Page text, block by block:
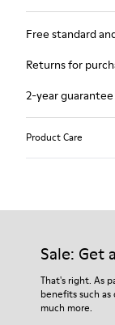
Free standard
Returns for
2-year
Product Care
Sale: Get
That's right. As
benefits such
much more.